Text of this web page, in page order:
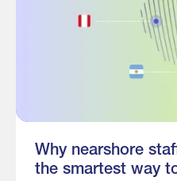
Why nearshore
the smartest way